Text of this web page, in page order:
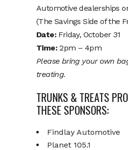
Automotive dealerships
(The Savings Side of the
Date: Friday, October 31
Time: 2pm – 4pm
Please bring your own
treating.
TRUNKS & TREATS
THESE SPONSORS:
Findlay Automotive
Planet 105.1